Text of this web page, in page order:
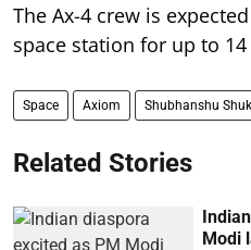
The Ax-4 crew is
space station for up to 14
Space Axiom Shubhanshu
Related Stories
Modi